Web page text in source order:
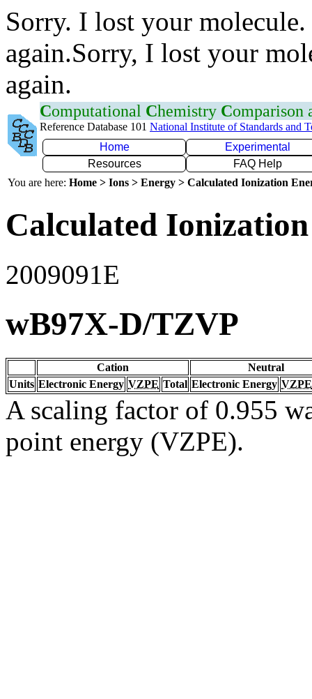
Sorry. I lost your
again.Sorry, I lost your
again.
Computational Chemistry Comparison
Reference Database 101 National Institute of Standards and
Home
Experimental
Resources
FAQ Help
You are here: Home > Ions > Energy > Calculated Ionization
Calculated
2009091E
wB97X-D/TZVP
Cation
Neutral
Units Electronic Energy VZPE Total Electronic Energy VZPE
A scaling factor of 0.955
point energy (VZPE).